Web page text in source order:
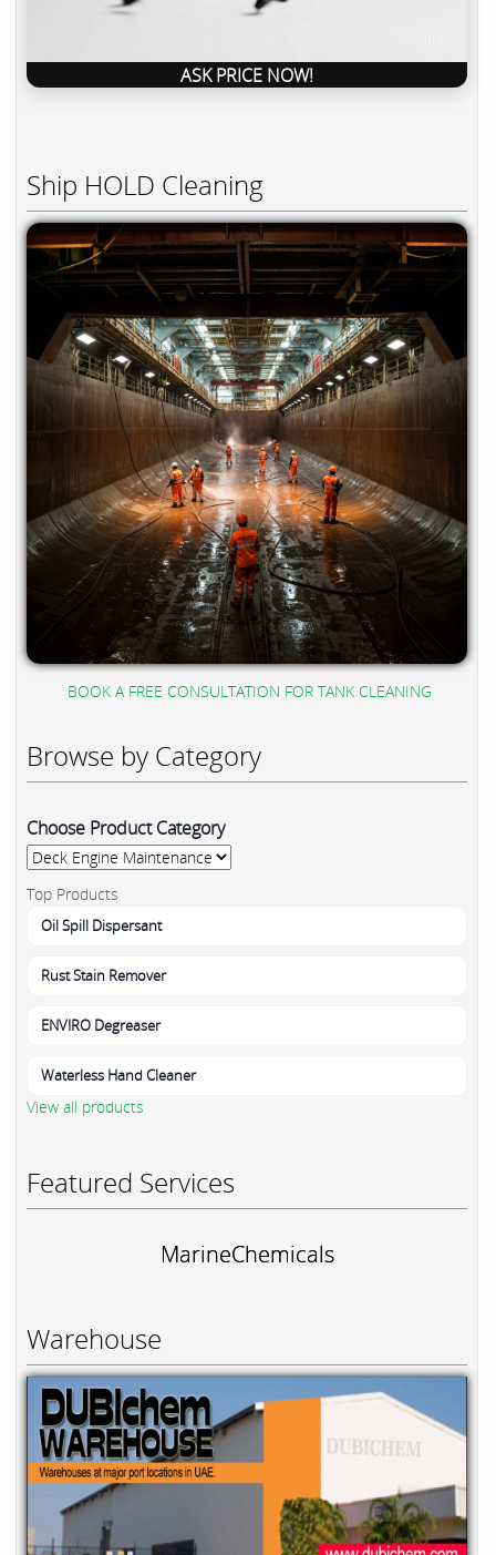
ASK PRICE NOW!
Ship HOLD Cleaning
BOOK A FREE CONSULTATION FOR TANK CLEANING
Browse by Category
Choose Product Category
Top Products
Oil Spill Dispersant
Rust Stain Remover
ENVIRO Degreaser
Waterless Hand Cleaner
View all products
Featured Services
MarineChemicals
Warehouse